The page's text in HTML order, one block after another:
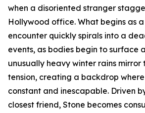
when a disoriented stranger
Hollywood office. What begins as
encounter quickly spirals into a
events, as bodies begin to surface
unusually heavy winter rains mirror
tension, creating a backdrop
constant and inescapable. Driven
closest friend, Stone becomes